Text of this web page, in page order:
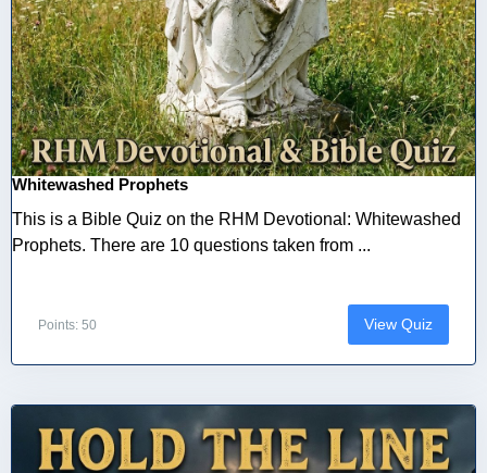
Whitewashed Prophets
This is a Bible Quiz on the RHM Devotional: Whitewashed
Prophets. There are 10 questions taken from ...
Points: 50 View Quiz